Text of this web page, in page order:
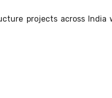
projects across